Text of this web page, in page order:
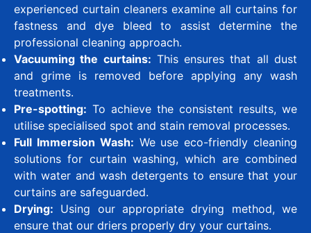
experienced curtain cleaners examine all curtains for
fastness and dye bleed to assist determine the
professional cleaning approach.
Vacuuming the curtains: This ensures that all dust
and grime is removed before applying any wash
treatments.
Pre-spotting: To achieve the consistent results, we
utilise specialised spot and stain removal processes.
Full Immersion Wash: We use eco-friendly cleaning
solutions for curtain washing, which are combined
with water and wash detergents to ensure that your
curtains are safeguarded.
Drying: Using our appropriate drying method, we
ensure that our driers properly dry your curtains.